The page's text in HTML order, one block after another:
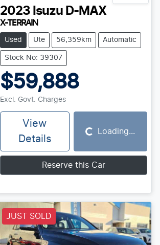
2023 Isuzu D-MAX
X-TERRAIN
Used Ute 56,359km Automatic
Stock No: 39307
$59,888
Excl. Govt. Charges
View
Details
Loading... Loading...
Reserve this Car
JUST SOLD